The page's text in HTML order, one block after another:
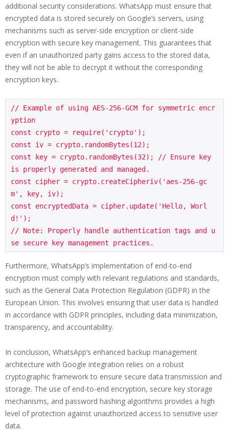
additional security considerations. WhatsApp must ensure that
encrypted data is stored securely on Google’s servers, using
mechanisms such as server-side encryption or client-side
encryption with secure key management. This guarantees that
even if an unauthorized party gains access to the stored data,
they will not be able to decrypt it without the corresponding
encryption keys.
// Example of using AES-256-GCM for symmetric encr
yption
const crypto = require('crypto');
const iv = crypto.randomBytes(12);
const key = crypto.randomBytes(32); // Ensure key
is properly generated and managed.
const cipher = crypto.createCipheriv('aes-256-gc
m', key, iv);
const encryptedData = cipher.update('Hello, Worl
d!');
// Note: Properly handle authentication tags and u
Furthermore, WhatsApp’s implementation of end-to-end
encryption must comply with relevant regulations and standards,
such as the General Data Protection Regulation (GDPR) in the
European Union. This involves ensuring that user data is handled
in accordance with GDPR principles, including data minimization,
transparency, and accountability.
In conclusion, WhatsApp’s enhanced backup management
architecture with Google integration relies on a robust
cryptographic framework to ensure secure data transmission and
storage. The use of end-to-end encryption, secure key storage
mechanisms, and password hashing algorithms provides a high
level of protection against unauthorized access to sensitive user
data.